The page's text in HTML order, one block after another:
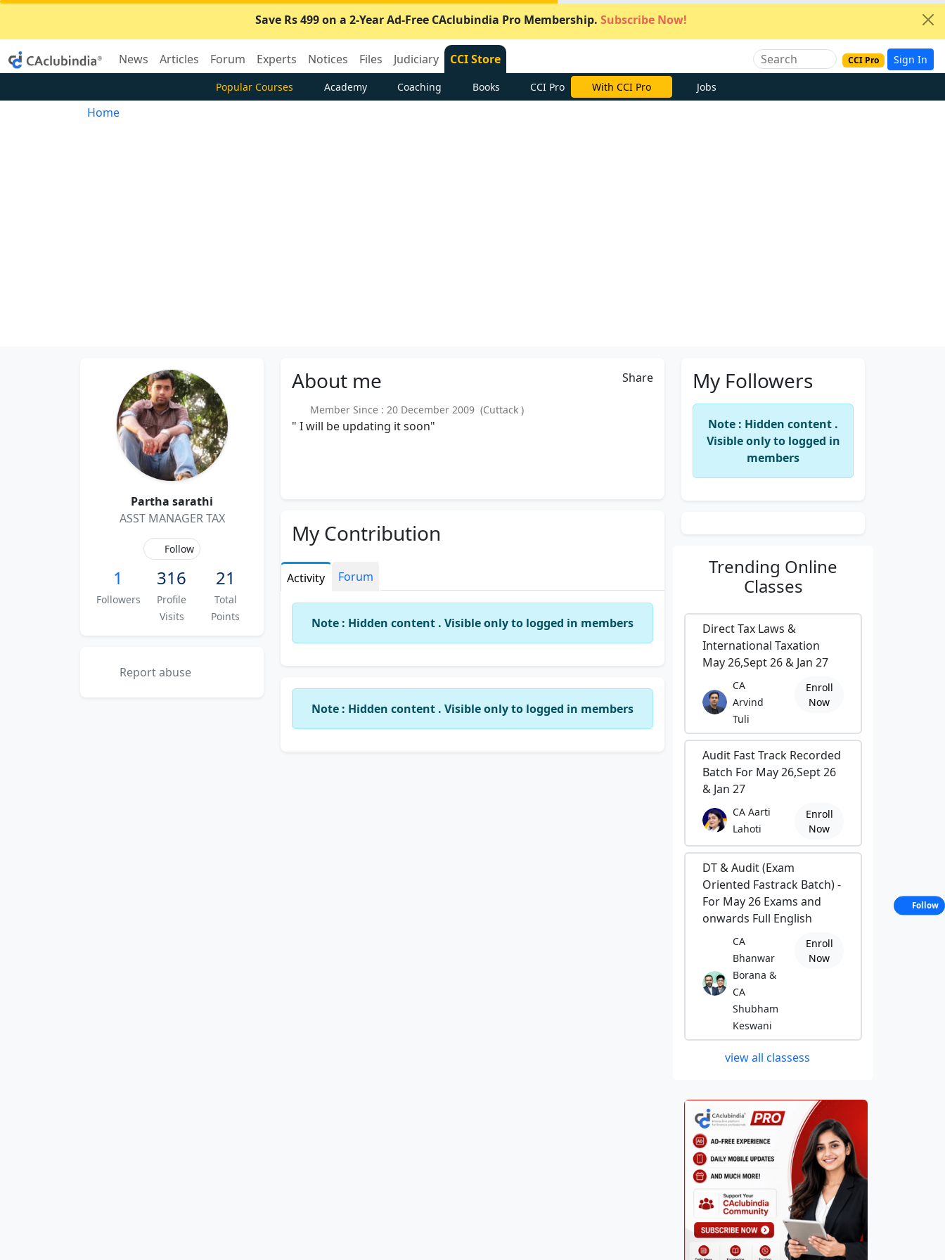
Save Rs 499 on a 2-Year Ad-Free CAclubindia Pro Membership. Subscribe Now!
News Articles Forum Experts Notices Files Judiciary CCI Store CCI Pro Sign In
Popular Courses Academy Coaching Books CCI Pro With CCI Pro Jobs
Home
Partha sarathi
ASST MANAGER TAX
Follow
1
Followers
316
Profile
Visits
21
Total
Points
Report abuse
About me Share
Member Since : 20 December 2009 (Cuttack )
" I will be updating it soon"
My Contribution
Activity Forum
Note : Hidden content . Visible only to logged in members
Note : Hidden content . Visible only to logged in members
My Followers
Note : Hidden content .
Visible only to logged in
members
Trending Online
Classes
Direct Tax Laws &
International Taxation
May 26,Sept 26 & Jan 27
CA
Arvind
Tuli
Enroll
Now
Audit Fast Track Recorded
Batch For May 26,Sept 26
& Jan 27
CA Aarti
Lahoti
Enroll
Now
DT & Audit (Exam
Oriented Fastrack Batch) -
For May 26 Exams and
onwards Full English
CA
Bhanwar
Borana &
CA
Shubham
Keswani
Enroll
Now
view all classess
Follow